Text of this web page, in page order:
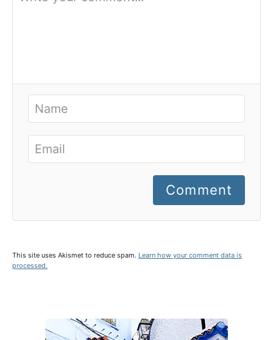
Comment
This site uses Akismet to reduce spam. Learn how your comment data is
processed.